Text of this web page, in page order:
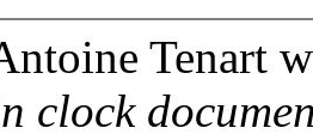
Tenart
clock